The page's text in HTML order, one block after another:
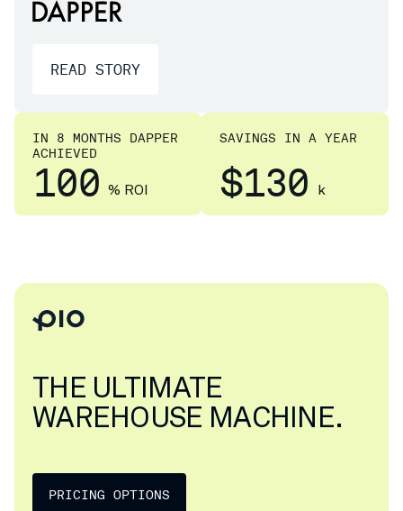
READ STORY
IN 8 MONTHS DAPPER
ACHIEVED
100 % ROI
SAVINGS IN A YEAR
$130 k
THE ULTIMATE
WAREHOUSE MACHINE.
PRICING OPTIONS